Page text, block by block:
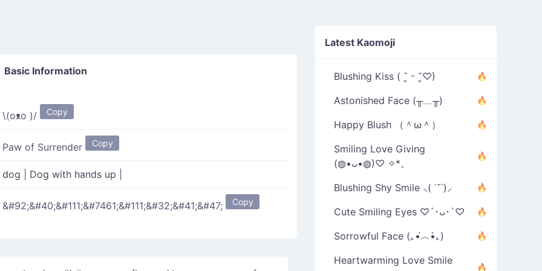
Basic Information
\(oᴥo )/ Copy
Paw of Surrender Copy
dog Dog with hands up
&#92;&#40;&#111;&#7461;&#111;&#32;&#41;&#47; Copy
Latest Kaomoji
Blushing Kiss ( ˘͈ ᵕ ˘͈♡)
Astonished Face (╥﹏╥)
Happy Blush （＾ω＾）
Smiling Love Giving
(◍•ᴗ•◍)♡ ✧*。
Blushing Shy Smile ⸜( ˙˘˙)⸝
Cute Smiling Eyes ♡´･ᴗ･`♡
Sorrowful Face (｡•́︿•̀｡)
Heartwarming Love Smile